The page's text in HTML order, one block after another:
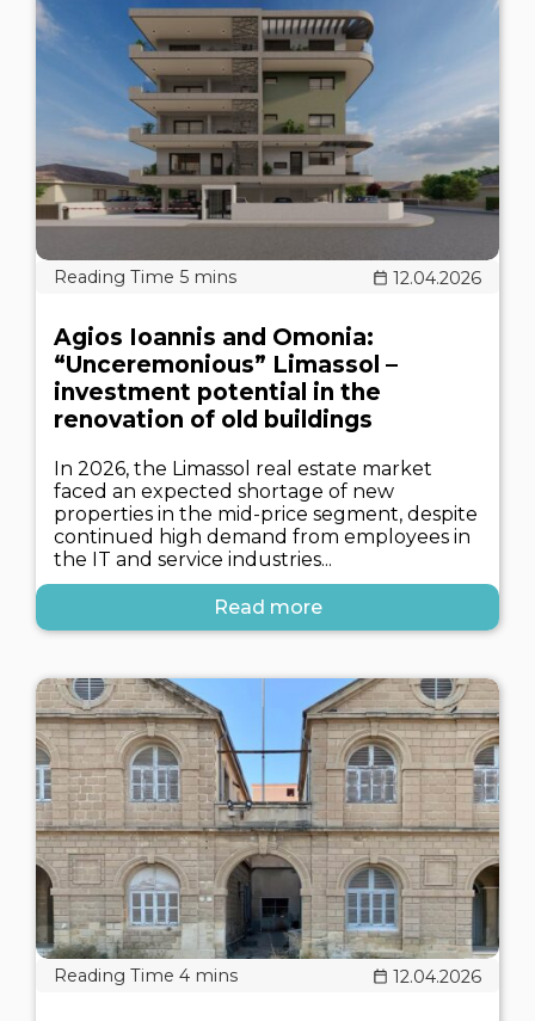
12.04.2026
Agios Ioannis and Omonia:
“Unceremonious” Limassol –
investment potential in the
renovation of old buildings
In 2026, the Limassol real estate market
faced an expected shortage of new
properties in the mid-price segment, despite
continued high demand from employees in
the IT and service industries...
Read more
12.04.2026